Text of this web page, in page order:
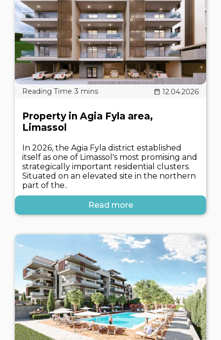
12.04.2026
Property in Agia Fyla area,
Limassol
In 2026, the Agia Fyla district established
itself as one of Limassol's most promising and
strategically important residential clusters.
Situated on an elevated site in the northern
part of the..
Read more